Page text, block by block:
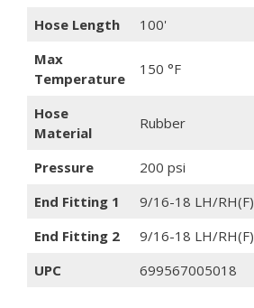
Hose Length
100'
Max
Temperature
150 °F
Hose
Material
Rubber
Pressure
200 psi
End Fitting 1
9/16-18 LH/RH(F)
End Fitting 2
9/16-18 LH/RH(F)
UPC
699567005018